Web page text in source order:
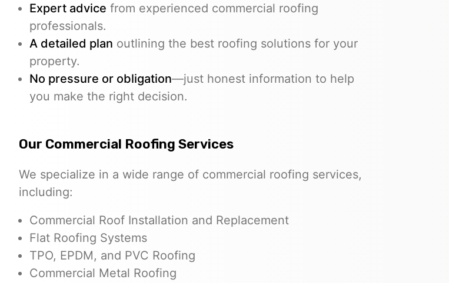
Expert advice from experienced commercial roofing
professionals.
A detailed plan outlining the best roofing solutions for your
property.
No pressure or obligation—just honest information to help
you make the right decision.
Our Commercial Roofing Services
We specialize in a wide range of commercial roofing services,
including:
Commercial Roof Installation and Replacement
Flat Roofing Systems
TPO, EPDM, and PVC Roofing
Commercial Metal Roofing